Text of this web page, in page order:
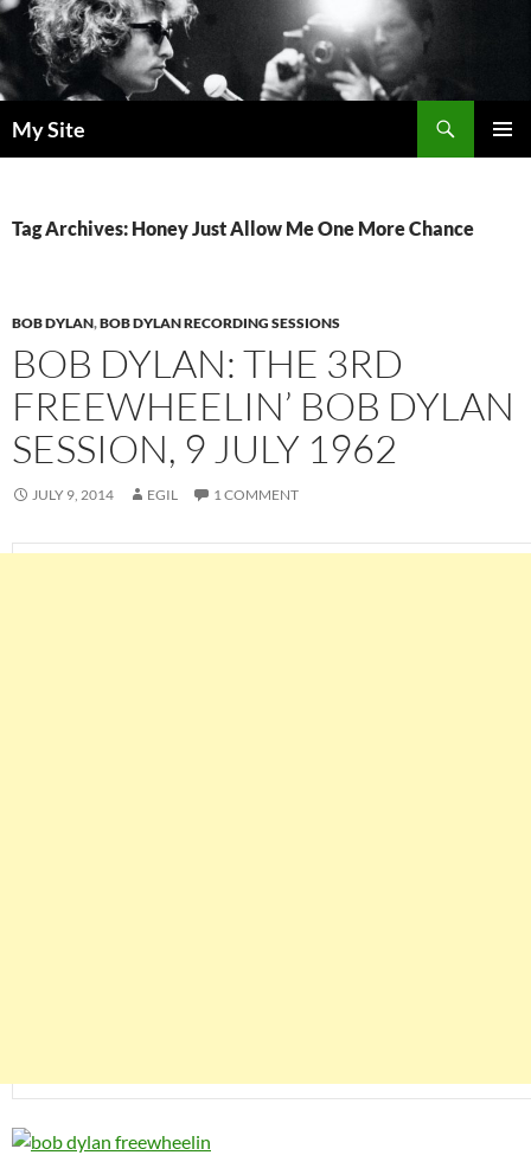
Skip
to
content
My Site
Tag Archives: Honey Just Allow Me One More Chance
BOB DYLAN,BOB DYLAN RECORDING SESSIONS
BOB DYLAN: THE 3RD
FREEWHEELIN’ BOB DYLAN
SESSION, 9 JULY 1962
JULY 9, 2014 EGIL 1 COMMENT